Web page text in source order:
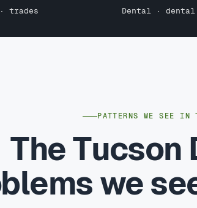
trades Dental ·
PATTERNS WE SEE IN
The Tucson
we